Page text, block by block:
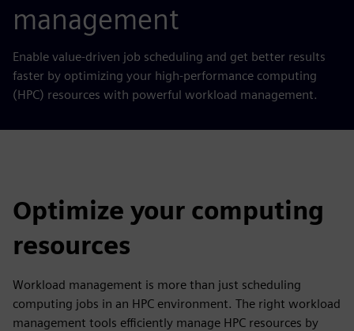
management
Enable value-driven job scheduling and get better results
faster by optimizing your high-performance computing
(HPC) resources with powerful workload management.
Optimize your computing
resources
Workload management is more than just scheduling
computing jobs in an HPC environment. The right workload
management tools efficiently manage HPC resources by